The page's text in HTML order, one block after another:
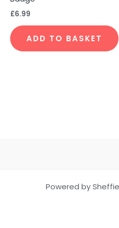
the
product
page
£6.99
ADD TO BASKET
Powered by